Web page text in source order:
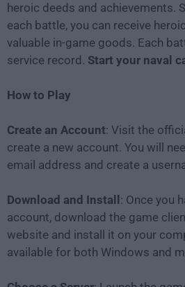
heroic deeds and achievements.
each battle, you can receive
valuable in-game goods. Each
service record. Start your naval
How to Play
Create an Account: Visit the
create a new account. You will
email address and create a
Download and Install : Once you
account, download the game
website and install it on your
available for both Windows and